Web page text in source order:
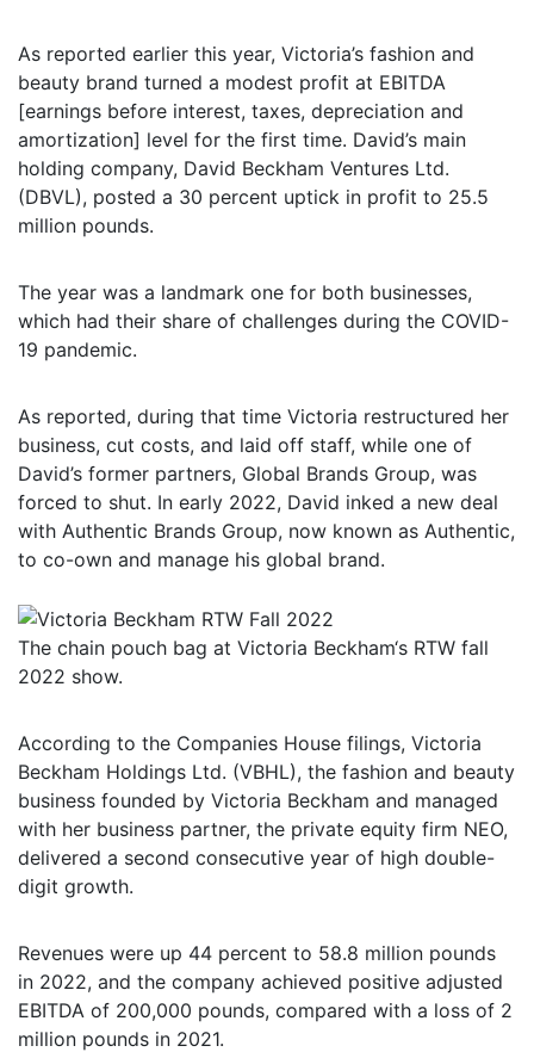
As reported earlier this year, Victoria’s fashion and
beauty brand turned a modest profit at EBITDA
[earnings before interest, taxes, depreciation and
amortization] level for the first time. David’s main
holding company, David Beckham Ventures Ltd.
(DBVL), posted a 30 percent uptick in profit to 25.5
million pounds.
The year was a landmark one for both businesses,
which had their share of challenges during the COVID-
19 pandemic.
As reported, during that time Victoria restructured her
business, cut costs, and laid off staff, while one of
David’s former partners, Global Brands Group, was
forced to shut. In early 2022, David inked a new deal
with Authentic Brands Group, now known as Authentic,
to co-own and manage his global brand.
The chain pouch bag at Victoria Beckham‘s RTW fall
2022 show.
According to the Companies House filings, Victoria
Beckham Holdings Ltd. (VBHL), the fashion and beauty
business founded by Victoria Beckham and managed
with her business partner, the private equity firm NEO,
delivered a second consecutive year of high double-
digit growth.
Revenues were up 44 percent to 58.8 million pounds
in 2022, and the company achieved positive adjusted
EBITDA of 200,000 pounds, compared with a loss of 2
million pounds in 2021.